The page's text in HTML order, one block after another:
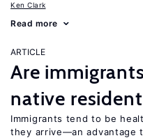
Ken Clark
Read more
ARTICLE
Are
native
Immigrants tend to be
they arrive—an advantage